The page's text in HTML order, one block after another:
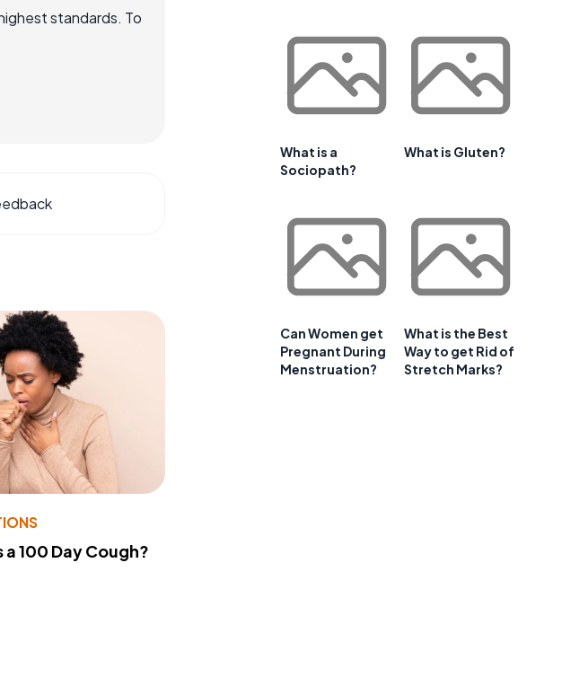
standards. To
a 100 Day Cough?
What is a
Sociopath?
What is Gluten?
Can Women get
Pregnant During
Menstruation?
What is the Best
Way to get Rid of
Stretch Marks?